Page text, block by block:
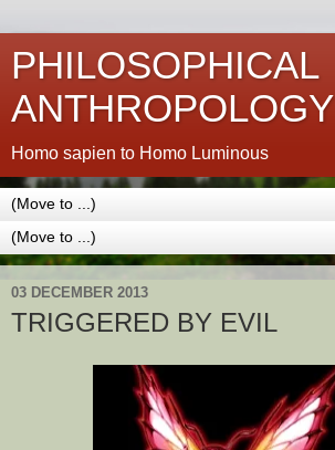
PHILOSOPHICAL
ANTHROPOLOGY
Homo sapien to Homo Luminous
03 DECEMBER 2013
TRIGGERED BY EVIL